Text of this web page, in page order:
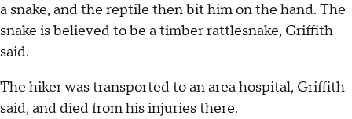
a snake, and the reptile then bit him on the hand. The
snake is believed to be a timber rattlesnake, Griffith
said.
The hiker was transported to an area hospital, Griffith
said, and died from his injuries there.